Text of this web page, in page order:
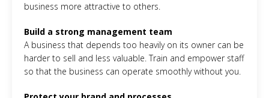
business more attractive to others.
Build a strong management team
A business that depends too heavily on its owner can be
harder to sell and less valuable. Train and empower staff
so that the business can operate smoothly without you.